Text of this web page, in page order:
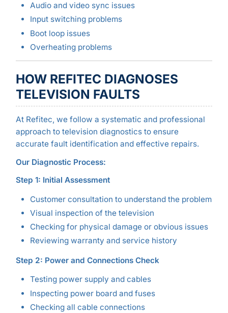
Audio and video sync issues
Input switching problems
Boot loop issues
Overheating problems
HOW REFITEC DIAGNOSES
TELEVISION FAULTS
At Refitec, we follow a systematic and professional
approach to television diagnostics to ensure
accurate fault identification and effective repairs.
Our Diagnostic Process:
Step 1: Initial Assessment
Customer consultation to understand the problem
Visual inspection of the television
Checking for physical damage or obvious issues
Reviewing warranty and service history
Step 2: Power and Connections Check
Testing power supply and cables
Inspecting power board and fuses
Checking all cable connections